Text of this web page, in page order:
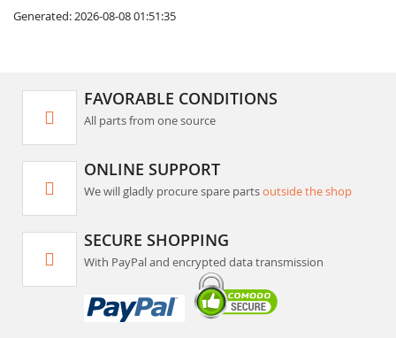
Generated: 2026-08-08 01:51:35
FAVORABLE CONDITIONS
All parts from one source
ONLINE SUPPORT
We will gladly procure spare partsoutside the shop
SECURE SHOPPING
With PayPal and encrypted data transmission